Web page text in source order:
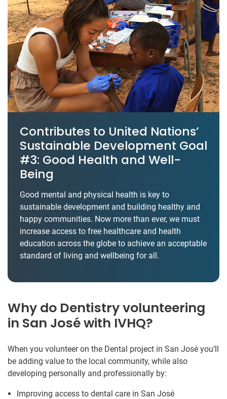
Contributes to United Nations’
Sustainable Development Goal
#3: Good Health and Well-
Being
Good mental and physical health is key to
sustainable development and building healthy and
happy communities. Now more than ever, we must
increase access to free healthcare and health
education across the globe to achieve an acceptable
standard of living and wellbeing for all.
Why do Dentistry volunteering
in San José with IVHQ?
When you volunteer on the Dental project in San José you’ll
be adding value to the local community, while also
developing personally and professionally by:
Improving access to dental care in San José